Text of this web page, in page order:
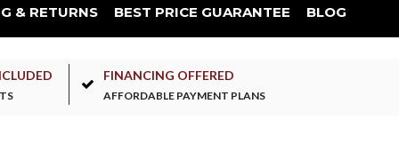
& RETURNS BEST PRICE GUARANTEE BLOG
FINANCING OFFERED
AFFORDABLE PAYMENT PLANS